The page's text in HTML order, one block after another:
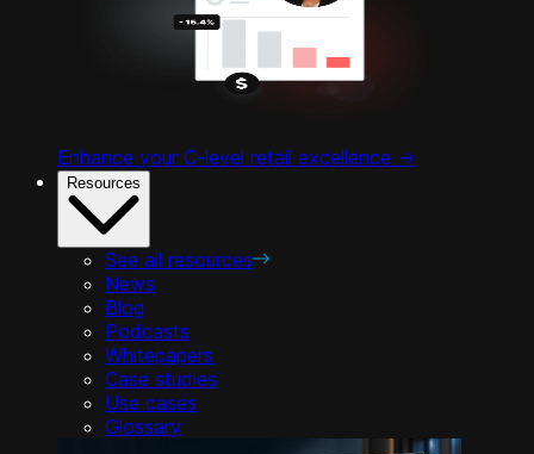
Enhance your C-level retail excellence ->
Resources
See all resources
News
Blog
Podcasts
Whitepapers
Case studies
Use cases
Glossary